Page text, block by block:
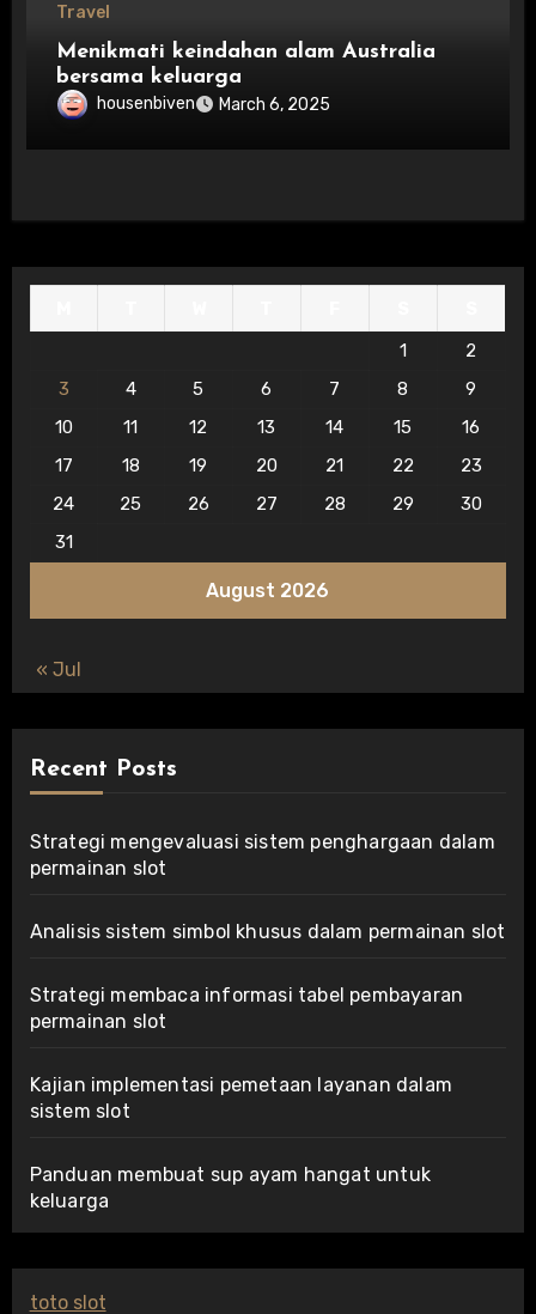
Travel
Menikmati keindahan alam Australia
bersama keluarga
housenbiven March 6, 2025
August 2026
1
2
3
4 5 6 7 8
9
10
11 12 13 14 15
16
17
18 19 20 21 22
23
24
25 26 27 28 29
30
31
« Jul
Recent Posts
Strategi mengevaluasi sistem penghargaan dalam
permainan slot
Analisis sistem simbol khusus dalam permainan slot
Strategi membaca informasi tabel pembayaran
permainan slot
Kajian implementasi pemetaan layanan dalam
sistem slot
Panduan membuat sup ayam hangat untuk
keluarga
toto slot